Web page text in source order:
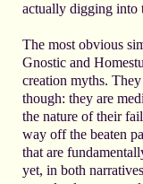
actually digging into
The most obvious
Gnostic and
creation myths.
though: they are
the nature of their
way off the beaten
that are
yet, in both